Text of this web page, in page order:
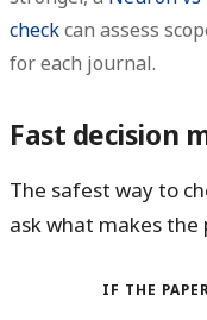
checkcan assess
for each journal.
Fast decision
The safest way to
ask what makes the
IF THE